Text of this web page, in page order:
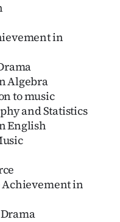
in
Algebra
to music
and Statistics
English
Achievement in